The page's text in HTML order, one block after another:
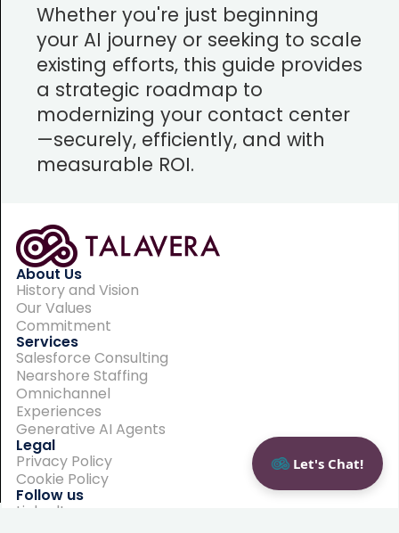
Whether you're just beginning
your AI journey or seeking to scale
existing efforts, this guide provides
a strategic roadmap to
modernizing your contact center
—securely, efficiently, and with
measurable ROI.
About Us
History and Vision
Our Values
Commitment
Services
Salesforce Consulting
Nearshore Staffing
Omnichannel
Experiences
Generative AI Agents
Legal
Privacy Policy
Cookie Policy
Follow us
LinkedIn
Let's Chat!